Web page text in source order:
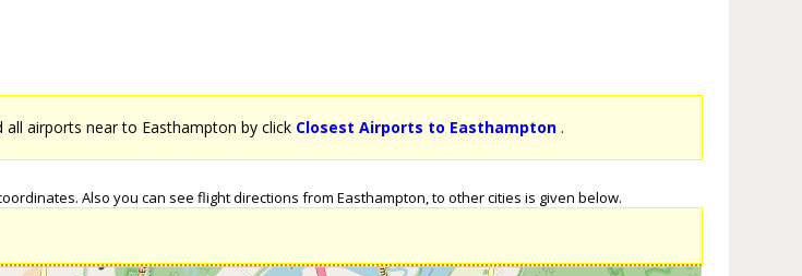
all airports near to Easthampton by click Closest Airports to Easthampton .
Also you can see flight directions from Easthampton, to other cities is given below.